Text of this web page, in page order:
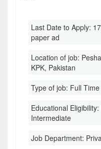
Last Date to Apply:
paper ad
Location of job:
KPK, Pakistan
Type of job: Full Time
Educational Eligibility:
Intermediate
Job Department: